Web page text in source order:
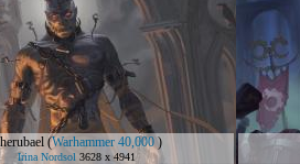
(Warhammer 40,000)
Irina Nordsol 3628 x 4941